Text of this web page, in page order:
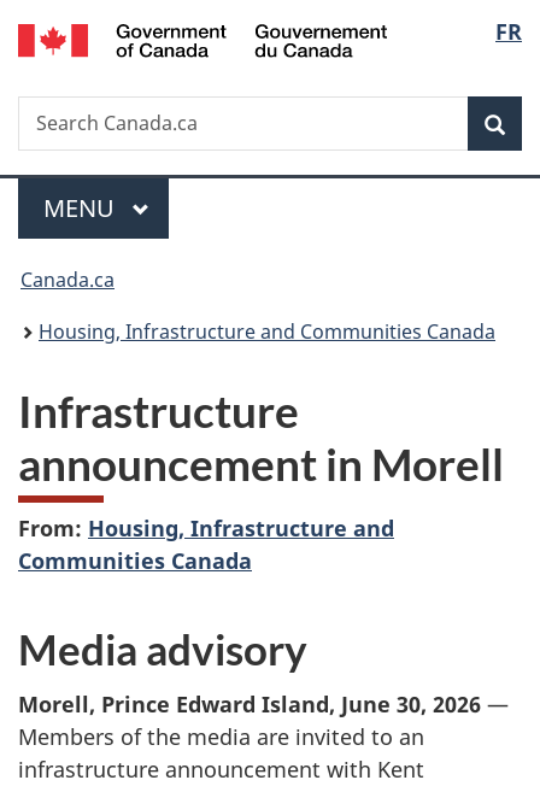
Skip
to
Skip
to
Switch
to
FR
Search
Search
Canada.ca
Menu
MAIN
MENU
You
are
Canada.ca
Housing, Infrastructure and Communities Canada
Infrastructure
announcement in Morell
From: Housing, Infrastructure and
Communities Canada
Media advisory
Morell, Prince Edward Island, June 30, 2026 —
Members of the media are invited to an
infrastructure announcement with Kent